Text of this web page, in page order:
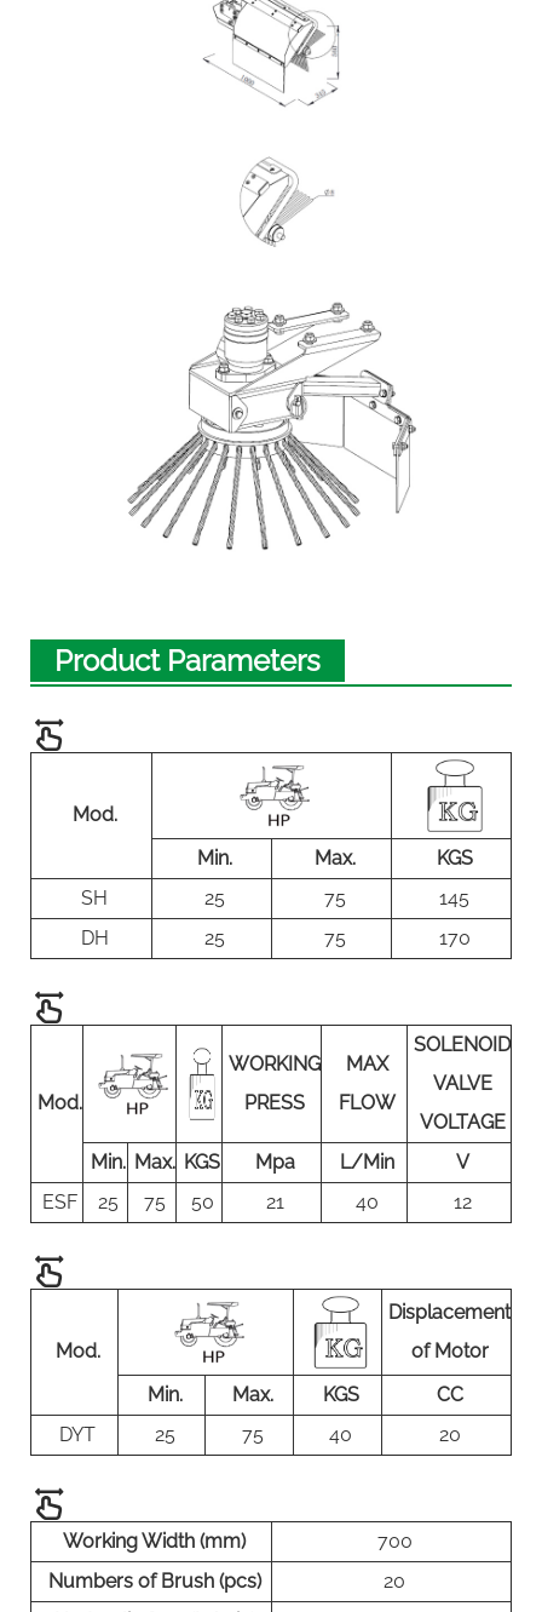
Product Parameters
Mod.
Min.
Max.
KGS
SH
25 75
145
DH
25 75 170
Mod.
WORKING
PRESS
MAX
FLOW
SOLENOID
VALVE
VOLTAGE
Min. Max. KGS Mpa L/Min
V
ESF
25 75 50 21 40 12
Mod.
Displacement
of Motor
Min.
Max. KGS
CC
DYT
25 75 40 20
Working Width (mm)
700
Numbers of Brush (pcs)
20